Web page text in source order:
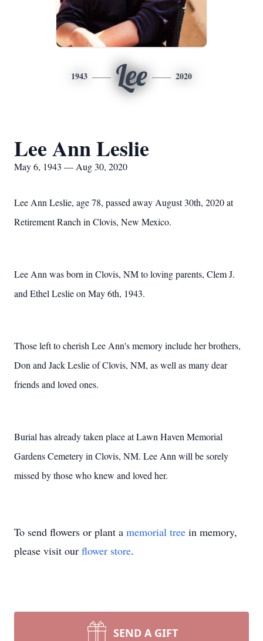
1943 Lee 2020
Lee Ann Leslie
May 6, 1943 — Aug 30, 2020
Lee Ann Leslie, age 78, passed away August 30th, 2020 at
Retirement Ranch in Clovis, New Mexico.
Lee Ann was born in Clovis, NM to loving parents, Clem J.
and Ethel Leslie on May 6th, 1943.
Those left to cherish Lee Ann's memory include her brothers,
Don and Jack Leslie of Clovis, NM, as well as many dear
friends and loved ones.
Burial has already taken place at Lawn Haven Memorial
Gardens Cemetery in Clovis, NM. Lee Ann will be sorely
missed by those who knew and loved her.
To send flowers or plant a memorial tree in memory,
please visit our flower store.
SEND A GIFT